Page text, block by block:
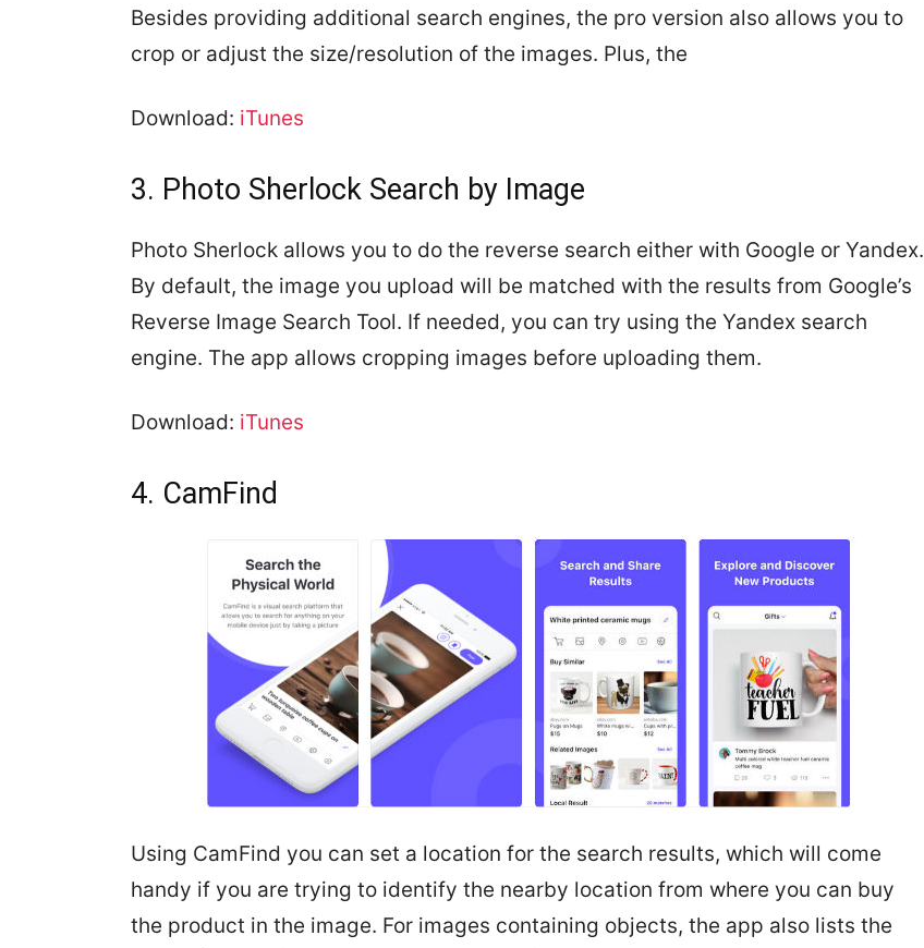
Besides providing additional search engines, the pro version also allows you to
crop or adjust the size/resolution of the images. Plus, the
Download: iTunes
3. Photo Sherlock Search by Image
Photo Sherlock allows you to do the reverse search either with Google or Yandex.
By default, the image you upload will be matched with the results from Google’s
Reverse Image Search Tool. If needed, you can try using the Yandex search
engine. The app allows cropping images before uploading them.
Download: iTunes
4. CamFind
Using CamFind you can set a location for the search results, which will come
handy if you are trying to identify the nearby location from where you can buy
the product in the image. For images containing objects, the app also lists the